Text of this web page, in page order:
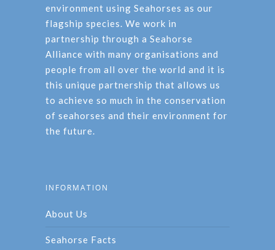
environment using Seahorses as our
flagship species. We work in
partnership through a Seahorse
Alliance with many organisations and
people from all over the world and it is
this unique partnership that allows us
to achieve so much in the conservation
of seahorses and their environment for
the future.
INFORMATION
About Us
Seahorse Facts